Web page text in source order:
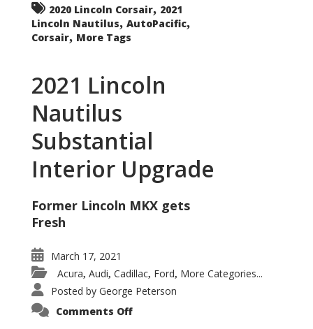
2020 Lincoln Corsair, 2021
Lincoln Nautilus, AutoPacific,
Corsair, More Tags
2021 Lincoln
Nautilus
Substantial
Interior Upgrade
Former Lincoln MKX gets
Fresh
March 17, 2021
Acura, Audi, Cadillac, Ford, More Categories...
Posted by George Peterson
Comments Offon